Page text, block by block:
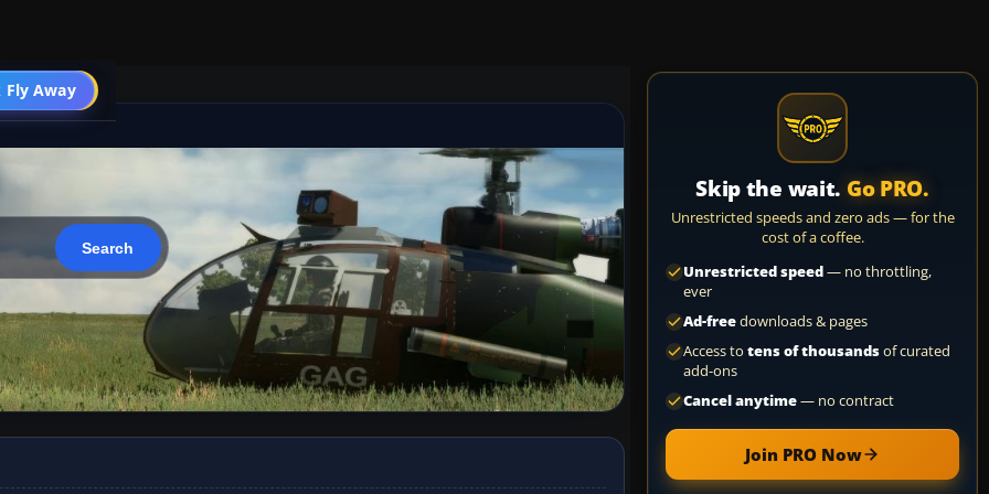
Fly Away
Go PRO
Skip the wait. Go PRO.
Unrestricted speeds and zero ads — for the
cost of a coffee.
Unrestricted speed— no throttling,
ever
Ad-freedownloads & pages
Access to tens of thousandsof curated
add-ons
Cancel anytime— no contract
Join PRO Now